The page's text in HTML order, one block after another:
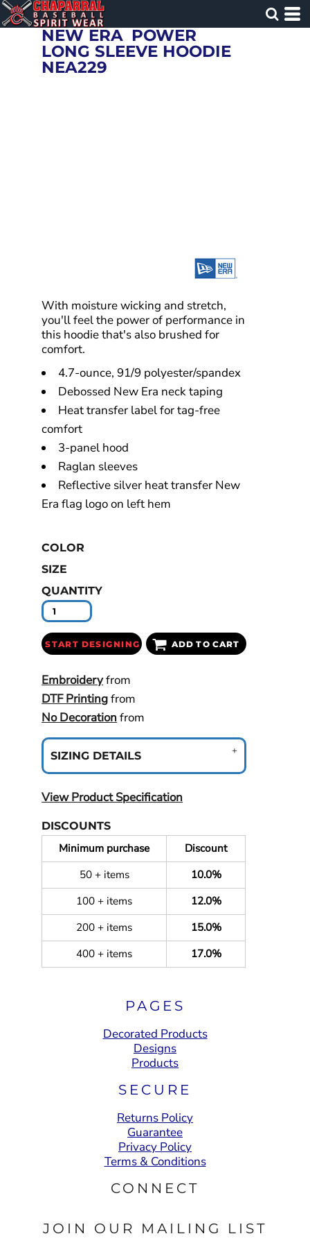
NEW ERA POWER
LONG SLEEVE HOODIE
NEA229
With moisture wicking and stretch,
you'll feel the power of performance in
this hoodie that's also brushed for
comfort.
4.7-ounce, 91/9 polyester/spandex
Debossed New Era neck taping
Heat transfer label for tag-free
comfort
3-panel hood
Raglan sleeves
Reflective silver heat transfer New
Era flag logo on left hem
COLOR
SIZE
QUANTITY
START DESIGNING ADD TO CART
Embroideryfrom
DTF Printingfrom
No Decorationfrom
SIZING DETAILS
View Product Specification
DISCOUNTS
Minimum purchase
Discount
50 + items
10.0%
100 + items
12.0%
200 + items
15.0%
400 + items
17.0%
PAGES
Decorated Products
Designs
Products
SECURE
Returns Policy
Guarantee
Privacy Policy
Terms & Conditions
CONNECT
JOIN OUR MAILING LIST